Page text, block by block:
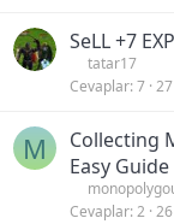
SeLL +7
tatar17
Cevaplar 7
M
Collecting
Easy Guide
Cevaplar 2